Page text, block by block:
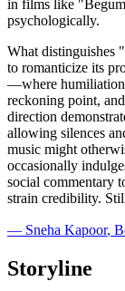
in films like
psychologically.
What distinguishes
to romanticize its
—where humiliation
reckoning point,
direction
allowing silences
music might
occasionally
social commentary
strain credibility.
— Sneha Kapoor,
Storyline